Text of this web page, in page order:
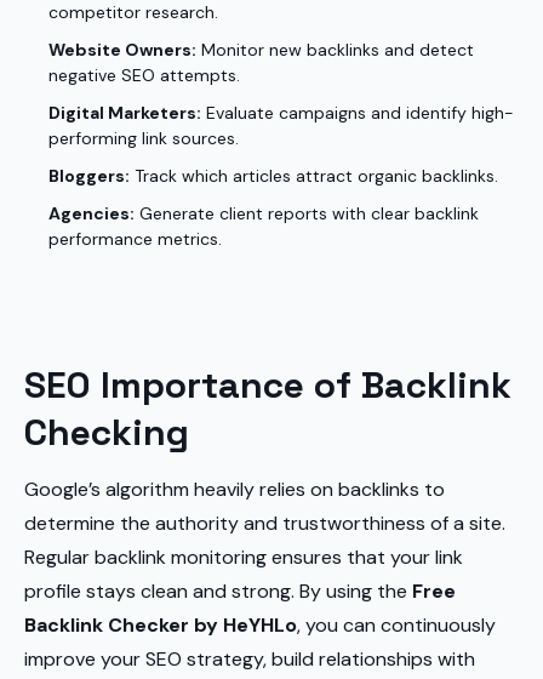
competitor research.
Website Owners: Monitor new backlinks and detect
negative SEO attempts.
Digital Marketers: Evaluate campaigns and identify high-
performing link sources.
Bloggers: Track which articles attract organic backlinks.
Agencies: Generate client reports with clear backlink
performance metrics.
SEO Importance of Backlink
Checking
Google’s algorithm heavily relies on backlinks to
determine the authority and trustworthiness of a site.
Regular backlink monitoring ensures that your link
profile stays clean and strong. By using the Free
Backlink Checker by HeYHLo, you can continuously
improve your SEO strategy, build relationships with